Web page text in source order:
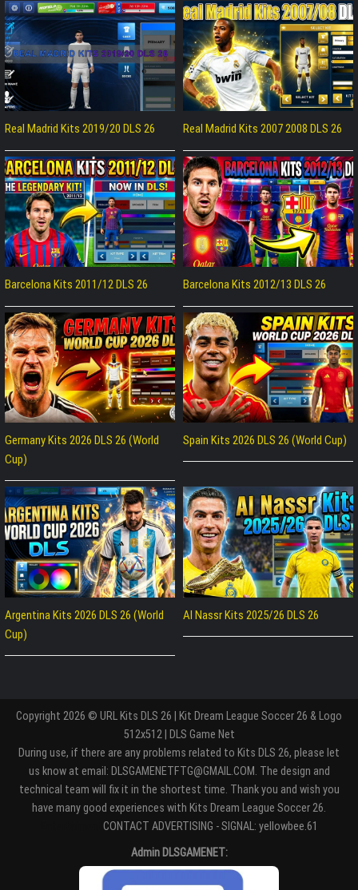
Real Madrid Kits 2019/20 DLS 26 Real Madrid Kits 2007 2008 DLS 26
Barcelona Kits 2011/12 DLS 26 Barcelona Kits 2012/13 DLS 26
Germany Kits 2026 DLS 26 (World
Cup)
Spain Kits 2026 DLS 26 (World Cup)
Argentina Kits 2026 DLS 26 (World
Cup)
Al Nassr Kits 2025/26 DLS 26
Copyright 2026 © URL Kits DLS 26 | Kit Dream League Soccer 26 & Logo
512x512 | DLS Game Net
During use, if there are any problems related to Kits DLS 26, please let
us know at email: DLSGAMENETFTG@GMAIL.COM. The design and
technical team will fix it in the shortest time. Thank you and wish you
have many good experiences with Kits Dream League Soccer 26.
CONTACT ADVERTISING - SIGNAL: yellowbee.61
Admin DLSGAMENET: